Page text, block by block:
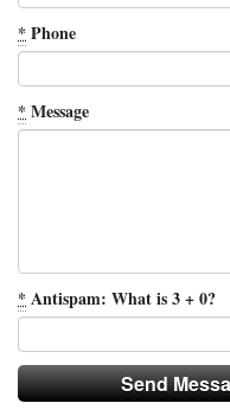
* Phone
* Message
* Antispam: What is 3 + 0?